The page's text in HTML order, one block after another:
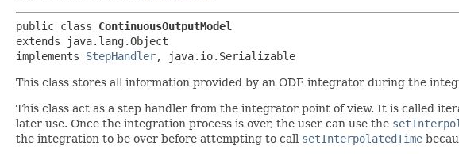
public class ContinuousOutputModel
extends java.lang.Object
implements StepHandler, java.io.Serializable
This class stores all information provided by an ODE integrator during the
This class act as a step handler from the integrator point of view. It is called
later use. Once the integration process is over, the user can use the
the integration to be over before attempting to call setInterpolatedTime